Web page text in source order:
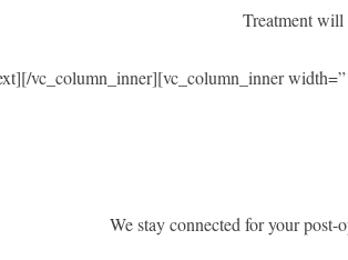
Treatment will
vc_column_inner][vc_column_inner
We stay connected for your